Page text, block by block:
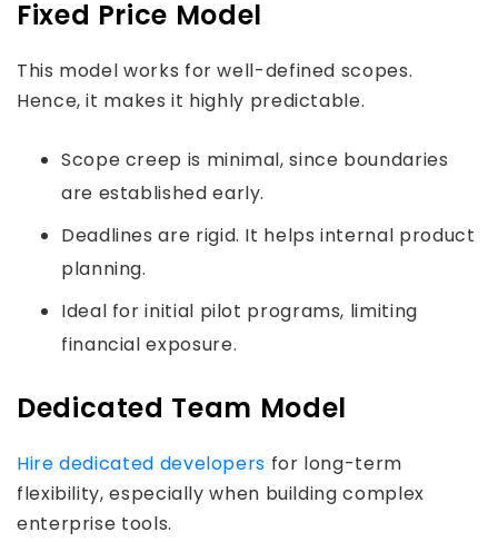
Fixed Price Model
This model works for well-defined scopes.
Hence, it makes it highly predictable.
Scope creep is minimal, since boundaries
are established early.
Deadlines are rigid. It helps internal product
planning.
Ideal for initial pilot programs, limiting
financial exposure.
Dedicated Team Model
Hire dedicated developers for long-term
flexibility, especially when building complex
enterprise tools.